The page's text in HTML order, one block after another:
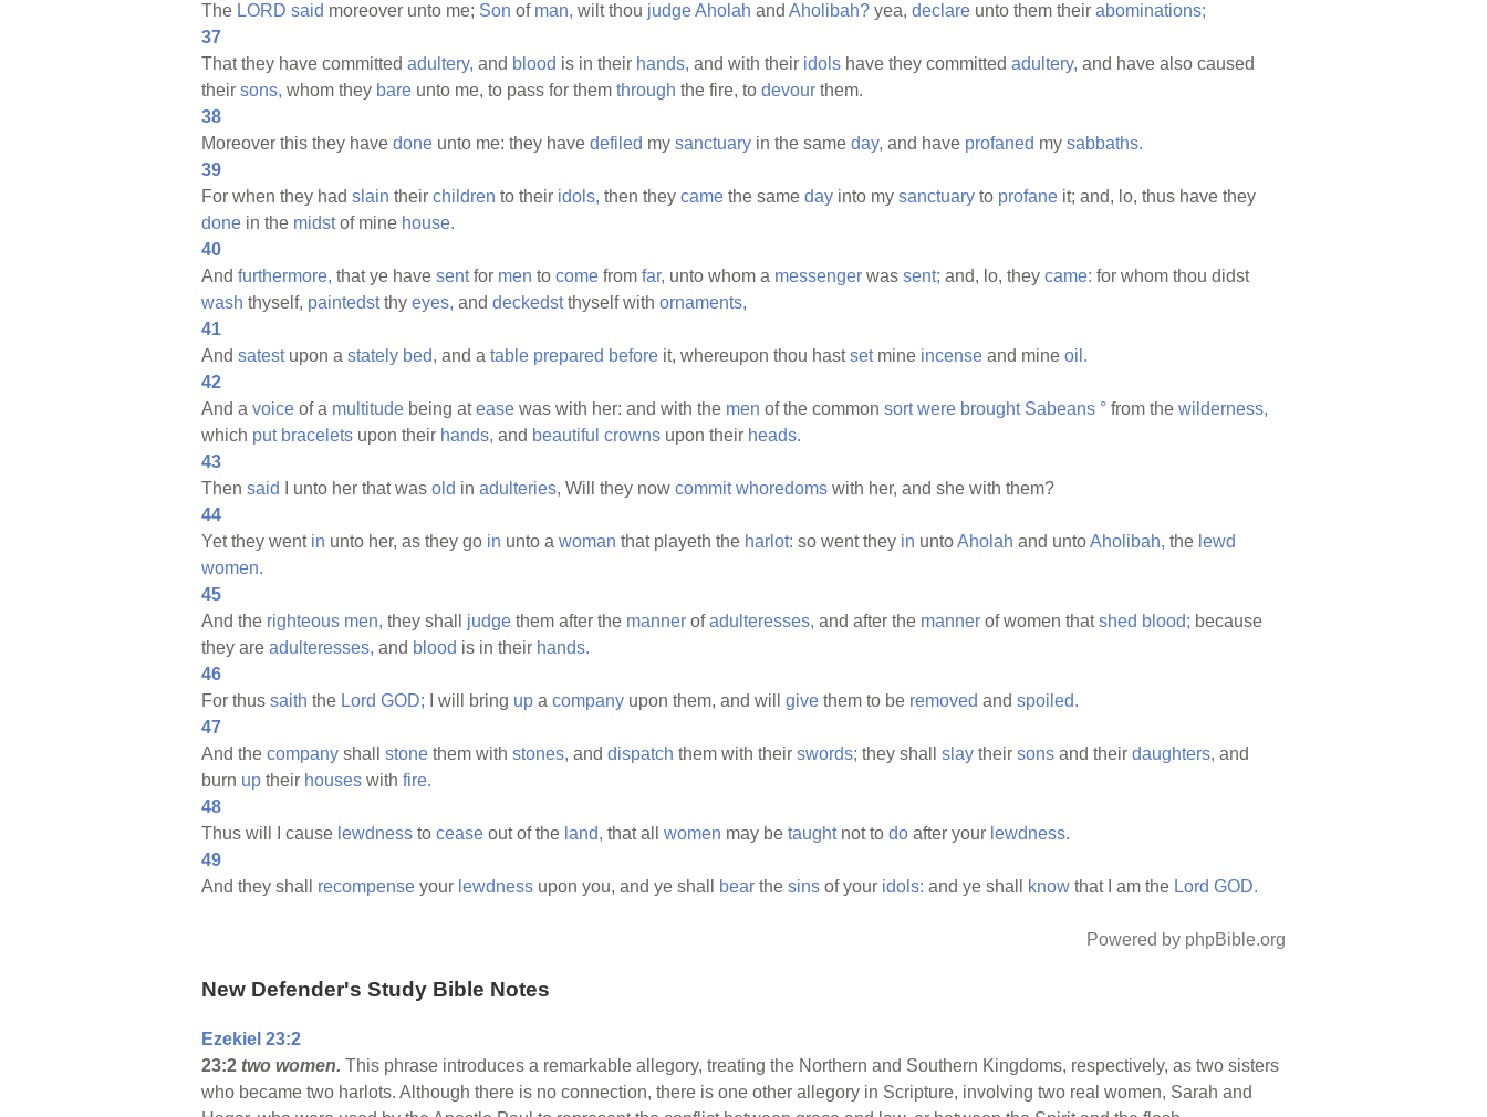
The LORD said moreover unto me; Son of man, wilt thou judgeAholah and Aholibah? yea, declare unto them their abominations;
37
That they have committed adultery, and blood is in their hands, and with their idols have they committed adultery, and have also caused
their sons, whom they bare unto me, to pass for them through the fire, to devour them.
38
Moreover this they have done unto me: they have defiled my sanctuary in the same day, and have profaned my sabbaths.
39
For when they had slain their children to their idols, then they came the same day into my sanctuary to profane it; and, lo, thus have they
done in the midstof mine house.
40
And furthermore, that ye have sentfor men to come from far, unto whom a messenger was sent; and, lo, they came: for whom thou didst
wash thyself, paintedstthy eyes, and deckedstthyself with ornaments,
41
And satestupon a stately bed, and a table prepared before it, whereupon thou hastsetmine incense and mine oil.
42
And a voice of a multitude being atease was with her: and with the men of the common sort were brought Sabeans ° from the wilderness,
which put bracelets upon their hands, and beautiful crowns upon their heads.
43
Then said I unto her that was old in adulteries, Will they now commit whoredoms with her, and she with them?
44
Yet they went in unto her, as they go in unto a woman that playeth the harlot: so went they in untoAholah and untoAholibah, the lewd
women.
45
And the righteous men, they shall judge them after the manner ofadulteresses, and after the manner of women thatshed blood; because
they are adulteresses, and blood is in their hands.
46
For thus saith the Lord GOD; I will bring up a company upon them, and will give them to be removed and spoiled.
47
And the company shall stone them with stones, and dispatch them with their swords; they shall slay their sons and their daughters, and
burn up their houses with fire.
48
Thus will I cause lewdness to cease out of the land, that all women may be taughtnot to do after your lewdness.
49
And they shall recompense your lewdness upon you, and ye shall bear the sins of your idols: and ye shall know that I am the Lord GOD.
Powered by phpBible.org
New Defender's Study Bible Notes
Ezekiel 23:2
23:2 two women. This phrase introduces a remarkable allegory, treating the Northern and Southern Kingdoms, respectively, as two sisters
who became two harlots. Although there is no connection, there is one other allegory in Scripture, involving two real women, Sarah and